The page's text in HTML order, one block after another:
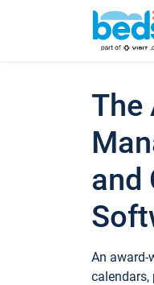
The
and
An award-